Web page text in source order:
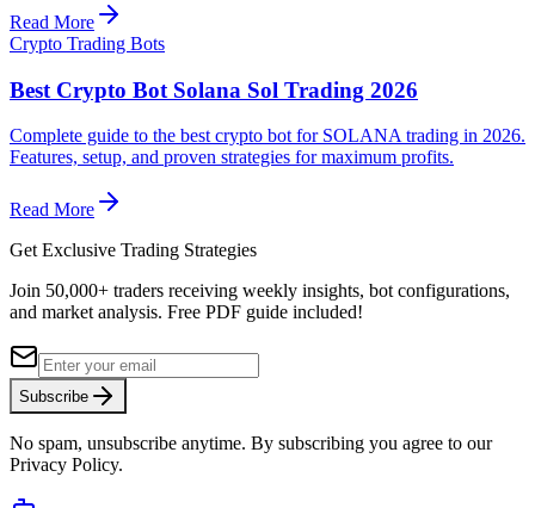
Read More
Crypto Trading Bots
Best Crypto Bot Solana Sol Trading 2026
Complete guide to the best crypto bot for SOLANA trading in 2026.
Features, setup, and proven strategies for maximum profits.
Read More
Get Exclusive Trading Strategies
Join 50,000+ traders receiving weekly insights, bot configurations,
and market analysis. Free PDF guide included!
Subscribe
No spam, unsubscribe anytime. By subscribing you agree to our
Privacy Policy.